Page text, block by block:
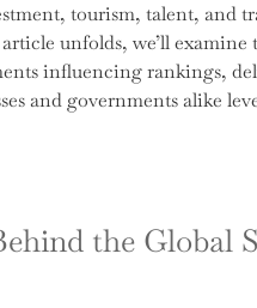
tourism, talent, and
unfolds, we’ll examine
influencing rankings,
and governments alike
the Global